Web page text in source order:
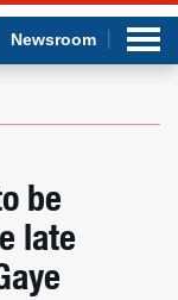
Newsroom
be
late